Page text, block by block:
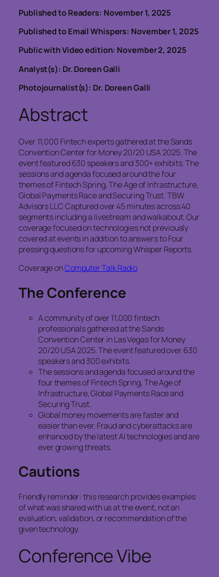
Published to Readers: November1, 2025
Published to Email Whispers: November 1, 2025
Public with Video edition: November 2, 2025
Analyst(s): Dr. Doreen Galli
Photojournalist(s): Dr. Doreen Galli
Abstract
Over 11,000 Fintech experts gathered at the Sands
Convention Center for Money 20/20 USA 2025. The
event featured 630 speakers and 300+ exhibits. The
sessions and agenda focused around the four
themes of Fintech Spring, The Age of Infrastructure,
Global Payments Race and Securing Trust. TBW
Advisors LLC Captured over 45 minutes across 40
segments including a livestream and walkabout. Our
coverage focused on technologies not previously
covered at events in addition to answers to Four
pressing questions for upcoming Whisper Reports.
Coverage onComputer Talk Radio
The Conference
A community of over 11,000 fintech
professionals gathered at the Sands
Convention Center in Las Vegas for Money
20/20 USA 2025. The event featured over 630
speakers and 300 exhibits.
The sessions and agenda focused around the
four themes of Fintech Spring, The Age of
Infrastructure, Global Payments Race and
Securing Trust.
Global money movements are faster and
easier than ever. Fraud and cyberattacks are
enhanced by the latest AI technologies and are
ever growing threats.
Cautions
Friendly reminder: this research provides examples
of what was shared with us at the event, not an
evaluation, validation, or recommendation of the
given technology.
Conference Vibe